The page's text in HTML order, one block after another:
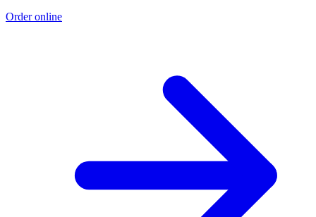
Order online